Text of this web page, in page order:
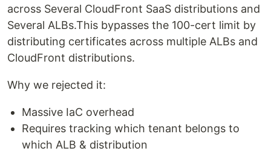
across Several CloudFront SaaS distributions and
Several ALBs.This bypasses the 100-cert limit by
distributing certificates across multiple ALBs and
CloudFront distributions.
Why we rejected it:
Massive IaC overhead
Requires tracking which tenant belongs to
which ALB & distribution